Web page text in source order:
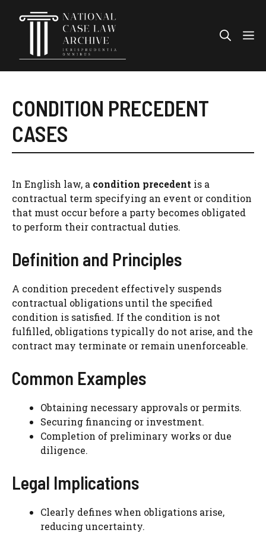
CONDITION PRECEDENT
CASES
In English law, a condition precedent is a
contractual term specifying an event or condition
that must occur before a party becomes obligated
to perform their contractual duties.
Definition and Principles
A condition precedent effectively suspends
contractual obligations until the specified
condition is satisfied. If the condition is not
fulfilled, obligations typically do not arise, and the
contract may terminate or remain unenforceable.
Common Examples
Obtaining necessary approvals or permits.
Securing financing or investment.
Completion of preliminary works or due
diligence.
Legal Implications
Clearly defines when obligations arise,
reducing uncertainty.